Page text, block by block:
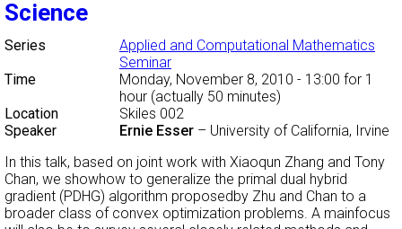
Science
Series
Applied and Computational Mathematics
Seminar
Time
Monday, November 8, 2010 - 13:00 for 1
hour (actually 50 minutes)
Location
Skiles 002
Speaker
Ernie Esser – University of California, Irvine
In this talk, based on joint work with Xiaoqun Zhang and Tony
Chan, we showhow to generalize the primal dual hybrid
gradient (PDHG) algorithm proposedby Zhu and Chan to a
broader class of convex optimization problems. A mainfocus